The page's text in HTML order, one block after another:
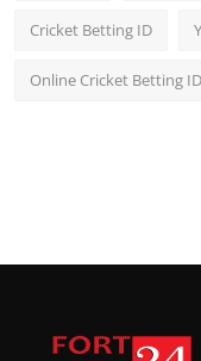
Cricket Betting ID
Online Cricket Betting ID